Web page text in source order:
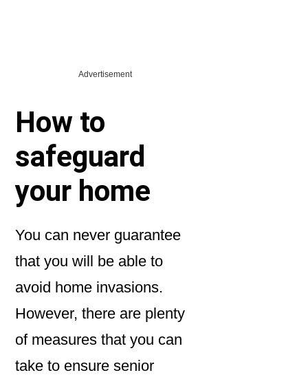
Advertisement
How to
safeguard
your home
You can never guarantee
that you will be able to
avoid home invasions.
However, there are plenty
of measures that you can
take to ensure senior